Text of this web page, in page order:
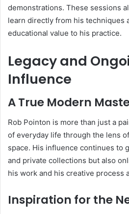
demonstrations. These sessions
learn directly from his techniques
educational value to his practice.
Legacy and
Influence
A True Modern
Rob Pointon is more than just a
of everyday life through the lens
space. His influence continues to
and private collections but also
his work and his creative process
Inspiration for the